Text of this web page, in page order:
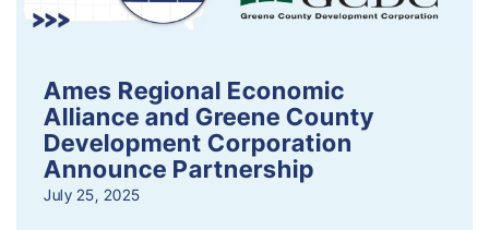
Ames Regional Economic
Alliance and Greene County
Development Corporation
Announce Partnership
July 25, 2025